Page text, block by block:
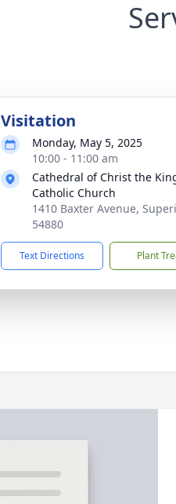
Visitation
Monday, May 5, 2025
10:00 - 11:00 am
Cathedral of Christ the
Catholic Church
1410 Baxter Avenue,
54880
Text Directions Plant